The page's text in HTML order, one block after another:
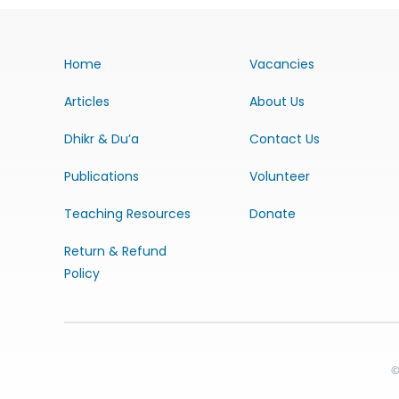
Home
Articles
Dhikr & Du’a
Publications
Teaching Resources
Return & Refund
Policy
Vacancies
About Us
Contact Us
Volunteer
Donate